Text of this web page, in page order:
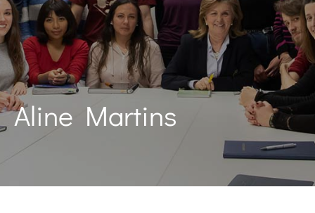
Aline Martins